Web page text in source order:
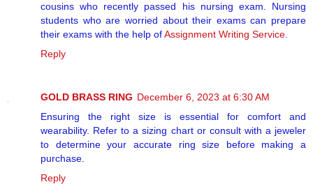
cousins who recently passed his nursing exam. Nursing
students who are worried about their exams can prepare
their exams with the help ofAssignment Writing Service
Reply
GOLD BRASS RING December 6, 2023 at 6:30 AM
Ensuring the right size is essential for comfort and
wearability. Refer to a sizing chart or consult with a jeweler
to determine your accurate ring size before making a
purchase.
Reply